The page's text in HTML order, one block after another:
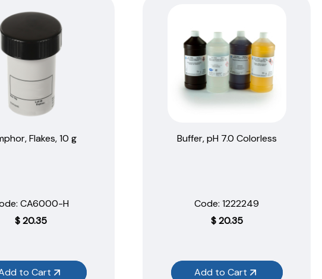
Flakes, 10 g
CA6000-H
$20.35
to Cart
Buffer, pH 7.0 Colorless
Code: 1222249
$20.35
Add to Cart